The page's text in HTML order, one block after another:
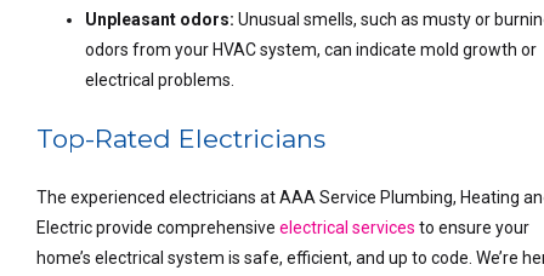
Unpleasant odors: Unusual smells, such as musty or
odors from your HVAC system, can indicate mold growth or
electrical problems.
Top-Rated Electricians
The experienced electricians at AAA Service Plumbing, Heating
Electric provide comprehensiveelectrical services to ensure your
home’s electrical system is safe, efficient, and up to code. We’re